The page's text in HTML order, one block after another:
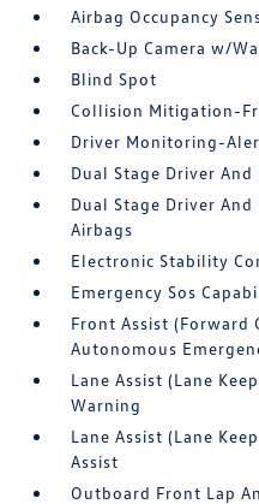
Airbag Occupancy
Back-Up Camera w/
Blind Spot
Collision Mitigation-
Driver Monitoring-
Dual Stage Driver
Dual Stage Driver
Airbags
Electronic Stability
Emergency Sos
Front Assist (Forward
Autonomous
Lane Assist (Lane
Warning
Lane Assist (Lane
Assist
Outboard Front Lap